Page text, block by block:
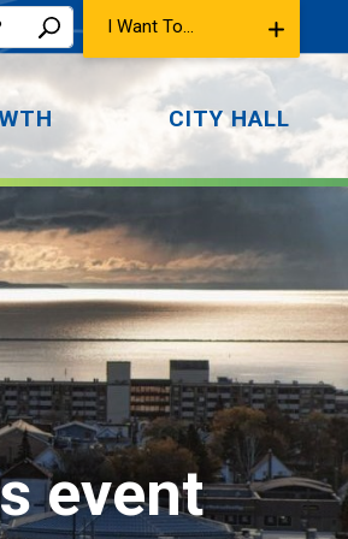
I Want To...
CITY HALL
event